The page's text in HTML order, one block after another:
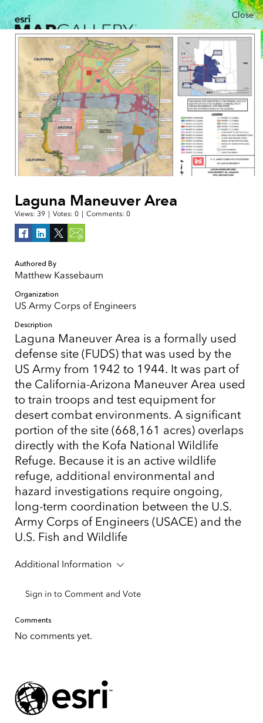
Close
Laguna Maneuver Area
Views: 39 Votes: 0 Comments: 0
Authored By
Matthew Kassebaum
Organization
US Army Corps of Engineers
Description
Laguna Maneuver Area is a formally used
defense site (FUDS) that was used by the
US Army from 1942 to 1944. It was part of
the California-Arizona Maneuver Area used
to train troops and test equipment for
desert combat environments. A significant
portion of the site (668,161 acres) overlaps
directly with the Kofa National Wildlife
Refuge. Because it is an active wildlife
refuge, additional environmental and
hazard investigations require ongoing,
long-term coordination between the U.S.
Army Corps of Engineers (USACE) and the
U.S. Fish and Wildlife
Additional Information
Sign in to Comment and Vote
Comments
No comments yet.